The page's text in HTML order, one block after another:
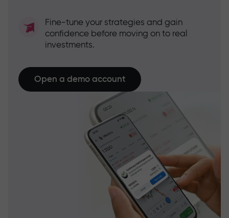
Fine-tune your strategies and gain
confidence before moving on to real
investments.
Open a demo account